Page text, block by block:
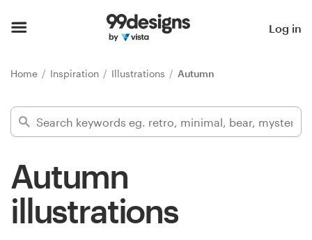
Log in
Home Inspiration Illustrations Autumn
Autumn
illustrations
Find a designer
Inspiration
99designs Pro